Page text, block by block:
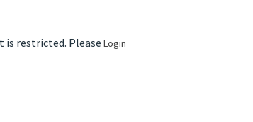
is restricted. Please Login